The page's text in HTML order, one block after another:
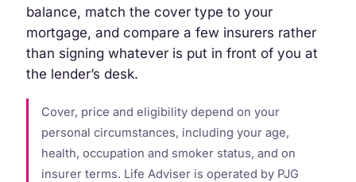
balance, match the cover type to your
mortgage, and compare a few insurers rather
than signing whatever is put in front of you at
the lender’s desk.
Cover, price and eligibility depend on your
personal circumstances, including your age,
health, occupation and smoker status, and on
insurer terms. Life Adviser is operated by PJG